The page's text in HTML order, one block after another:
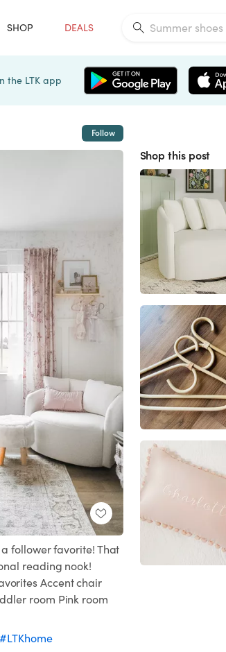
SHOP DEALS
the LTK app
Follow
follower favorite! That
reading nook!
Accent chair
room Pink room
#LTKhome
Shop this post